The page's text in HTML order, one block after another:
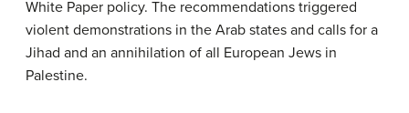
White Paper policy. The recommendations triggered
violent demonstrations in the Arab states and calls for a
Jihad and an annihilation of all European Jews in
Palestine.